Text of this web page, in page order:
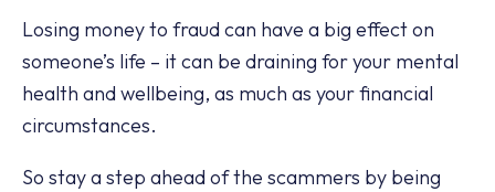
Losing money to fraud can have a big effect on
someone’s life – it can be draining for your mental
health and wellbeing, as much as your financial
circumstances.
So stay a step ahead of the scammers by being